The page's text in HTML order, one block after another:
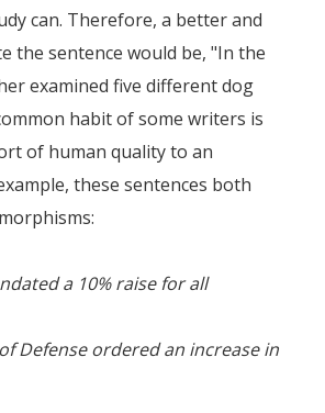
can. Therefore, a better and
the sentence would be, "In the
examined five different dog
habit of some writers is
of human quality to an
these sentences both
a 10% raise for all
Defense ordered an increase in